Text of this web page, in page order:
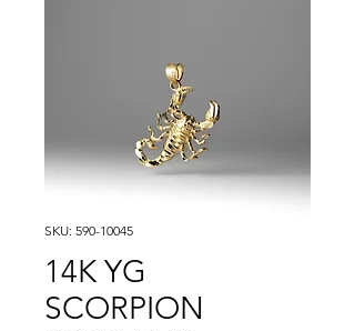
SKU: 590-10045
14K YG
SCORPION